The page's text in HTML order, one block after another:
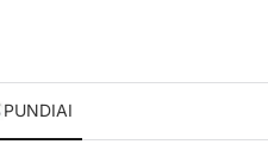
PUNDIAI